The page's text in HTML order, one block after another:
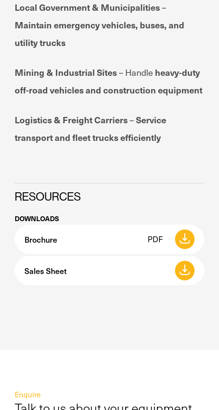
Local Government & Municipalities–
Maintain emergency vehicles, buses, and
utility trucks
Mining & Industrial Sites– Handle heavy-duty
off-road vehicles and construction equipment
Logistics & Freight Carriers–Service
transport and fleet trucks efficiently
RESOURCES
DOWNLOADS
Brochure PDF
Sales Sheet
Enquire